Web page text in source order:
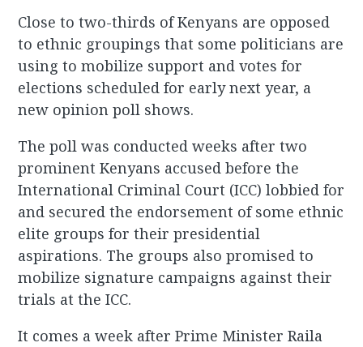
Close to two-thirds of Kenyans are opposed
to ethnic groupings that some politicians are
using to mobilize support and votes for
elections scheduled for early next year, a
new opinion poll shows.
The poll was conducted weeks after two
prominent Kenyans accused before the
International Criminal Court (ICC) lobbied for
and secured the endorsement of some ethnic
elite groups for their presidential
aspirations. The groups also promised to
mobilize signature campaigns against their
trials at the ICC.
It comes a week after Prime Minister Raila